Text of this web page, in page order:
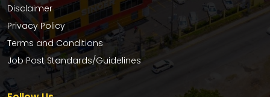
Disclaimer
Privacy Policy
Terms and Conditions
Job Post Standards/Guidelines